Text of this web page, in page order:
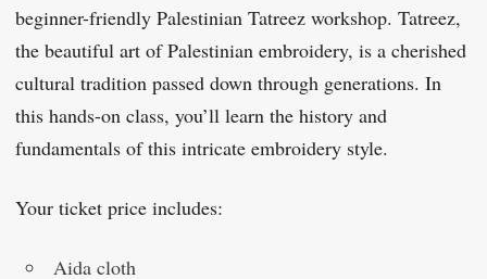
beginner-friendly Palestinian Tatreez workshop. Tatreez,
the beautiful art of Palestinian embroidery, is a cherished
cultural tradition passed down through generations. In
this hands-on class, you’ll learn the history and
fundamentals of this intricate embroidery style.
Your ticket price includes:
Aida cloth